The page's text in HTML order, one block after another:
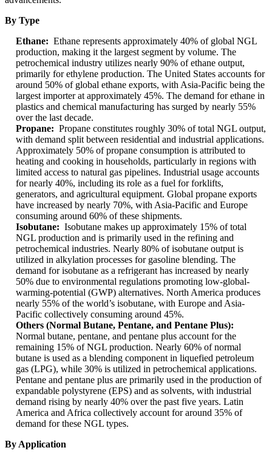
By Type
Ethane: Ethane represents approximately 40% of global NGL
production, making it the largest segment by volume. The
petrochemical industry utilizes nearly 90% of ethane output,
primarily for ethylene production. The United States accounts for
around 50% of global ethane exports, with Asia-Pacific being the
largest importer at approximately 45%. The demand for ethane in
plastics and chemical manufacturing has surged by nearly 55%
over the last decade.
Propane: Propane constitutes roughly 30% of total NGL output,
with demand split between residential and industrial applications.
Approximately 50% of propane consumption is attributed to
heating and cooking in households, particularly in regions with
limited access to natural gas pipelines. Industrial usage accounts
for nearly 40%, including its role as a fuel for forklifts,
generators, and agricultural equipment. Global propane exports
have increased by nearly 70%, with Asia-Pacific and Europe
consuming around 60% of these shipments.
Isobutane: Isobutane makes up approximately 15% of total
NGL production and is primarily used in the refining and
petrochemical industries. Nearly 80% of isobutane output is
utilized in alkylation processes for gasoline blending. The
demand for isobutane as a refrigerant has increased by nearly
50% due to environmental regulations promoting low-global-
warming-potential (GWP) alternatives. North America produces
nearly 55% of the world’s isobutane, with Europe and Asia-
Pacific collectively consuming around 45%.
Others (Normal Butane, Pentane, and Pentane Plus):
Normal butane, pentane, and pentane plus account for the
remaining 15% of NGL production. Nearly 60% of normal
butane is used as a blending component in liquefied petroleum
gas (LPG), while 30% is utilized in petrochemical applications.
Pentane and pentane plus are primarily used in the production of
expandable polystyrene (EPS) and as solvents, with industrial
demand rising by nearly 40% over the past five years. Latin
America and Africa collectively account for around 35% of
demand for these NGL types.
By Application